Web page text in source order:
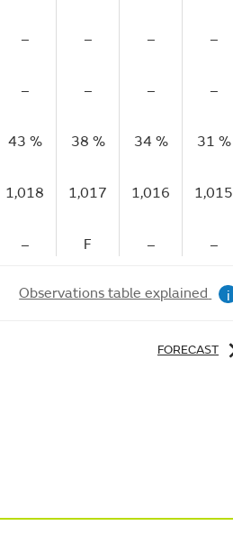
– – – –
– – – –
43 % 38 % 34 % 31 %
1,018 1,017 1,016 1,015
– F – –
Observations table explained i
FORECAST